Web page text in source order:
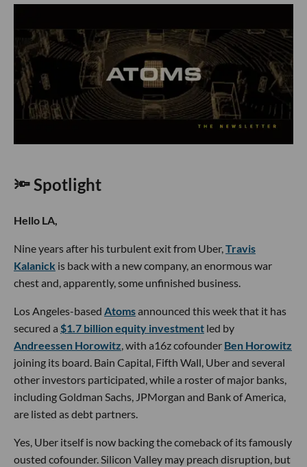
🔦 Spotlight
Hello LA,
Nine years after his turbulent exit from Uber,Travis
Kalanick is back with a new company, an enormous war
chest and, apparently, some unfinished business.
Los Angeles-based Atomsannounced this week that it has
secured a $1.7 billion equity investment led by
Andreessen Horowitz, with a16z cofounder Ben Horowitz
joining its board. Bain Capital, Fifth Wall, Uber and several
other investors participated, while a roster of major banks,
including Goldman Sachs, JPMorgan and Bank of America,
are listed as debt partners.
Yes, Uber itself is now backing the comeback of its famously
ousted cofounder. Silicon Valley may preach disruption, but